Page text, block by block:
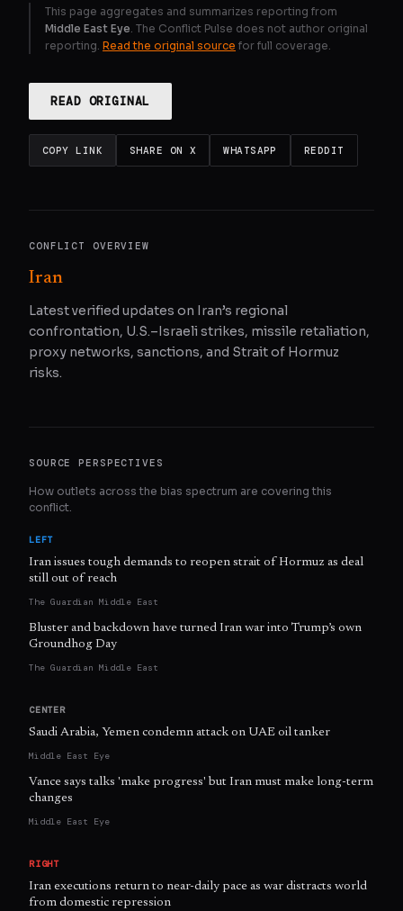
This page aggregates and summarizes reporting from
Middle East Eye . The Conflict Pulse does not author original
reporting. Read the original source for full coverage.
READ ORIGINAL
COPY LINK SHARE ON X WHATSAPP REDDIT
CONFLICT OVERVIEW
Iran
Latest verified updates on Iran’s regional
confrontation, U.S.–Israeli strikes, missile retaliation,
proxy networks, sanctions, and Strait of Hormuz
risks.
SOURCE PERSPECTIVES
How outlets across the bias spectrum are covering this
conflict.
LEFT
Iran issues tough demands to reopen strait of Hormuz as deal
still out of reach
The Guardian Middle East
Bluster and backdown have turned Iran war into Trump’s own
Groundhog Day
The Guardian Middle East
CENTER
Saudi Arabia, Yemen condemn attack on UAE oil tanker
Middle East Eye
Vance says talks 'make progress' but Iran must make long-term
changes
Middle East Eye
RIGHT
Iran executions return to near-daily pace as war distracts world
from domestic repression